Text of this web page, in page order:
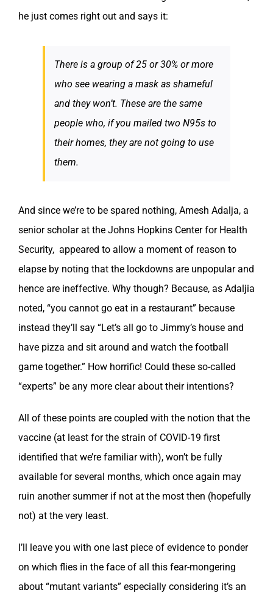
he just comes right out and says it:
There is a group of 25 or 30% or more
who see wearing a mask as shameful
and they won’t. These are the same
people who, if you mailed two N95s to
their homes, they are not going to use
them.
And since we’re to be spared nothing, Amesh Adalja, a
senior scholar at the Johns Hopkins Center for Health
Security, appeared to allow a moment of reason to
elapse by noting that the lockdowns are unpopular and
hence are ineffective. Why though? Because, as Adaljia
noted, “you cannot go eat in a restaurant” because
instead they’ll say “Let’s all go to Jimmy’s house and
have pizza and sit around and watch the football
game together.” How horrific! Could these so-called
“experts” be any more clear about their intentions?
All of these points are coupled with the notion that the
vaccine (at least for the strain of COVID-19 first
identified that we’re familiar with), won’t be fully
available for several months, which once again may
ruin another summer if not at the most then (hopefully
not) at the very least.
I’ll leave you with one last piece of evidence to ponder
on which flies in the face of all this fear-mongering
about “mutant variants” especially considering it’s an